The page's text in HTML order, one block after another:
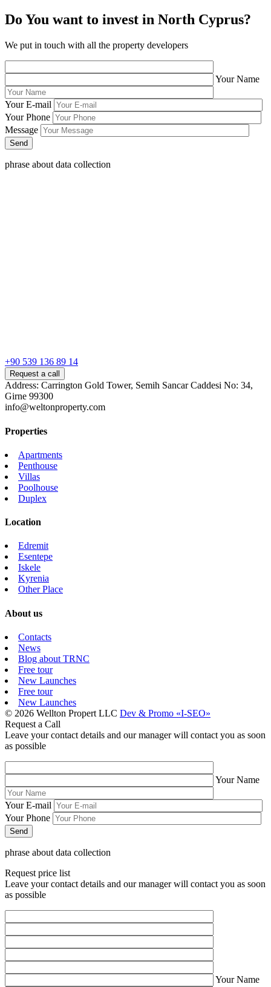
Do You want to invest in North Cyprus?
We put in touch with all the property developers
Your Name
Your E-mail
Your Phone
Message
phrase about data collection
+90 539 136 89 14
Request a call
Address: Carrington Gold Tower, Semih Sancar Caddesi No: 34,
Girne 99300
info@weltonproperty.com
Properties
Apartments
Penthouse
Villas
Poolhouse
Duplex
Location
Edremit
Esentepe
Iskele
Kyrenia
Other Place
About us
Contacts
News
Blog about TRNC
Free tour
New Launches
Free tour
New Launches
© 2026 Wellton Propert LLC Dev & Promo «I-SEO»
Request a Call
Leave your contact details and our manager will contact you as soon
as possible
Your Name
Your E-mail
Your Phone
phrase about data collection
Request price list
Leave your contact details and our manager will contact you as soon
as possible
Your Name